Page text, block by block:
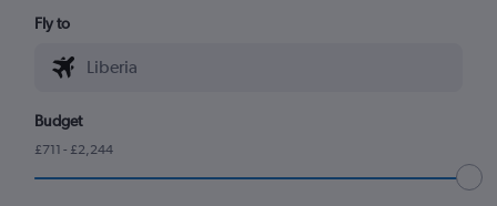
Fly to
Budget
£711 - £2,244